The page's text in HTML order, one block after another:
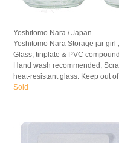
Yoshitomo Nara / Japan
Yoshitomo Nara Storage jar girl
Glass, tinplate & PVC
Hand wash recommended;
heat-resistant glass. Keep out
Sold